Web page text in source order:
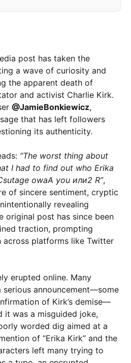
post has taken the
a wave of curiosity and
the apparent death of
and activist Charlie Kirk.
@JamieBonkiewicz,
that has left followers
its authenticity.
“The worst thing about
I had to find out who Erika
owaA you или2 R”,
of sincere sentiment, cryptic
revealing
original post has since been
traction, prompting
across platforms like Twitter
erupted online. Many
announcement—some
of Kirk’s demise—
it was a misguided joke,
worded dig aimed at a
of “Erika Kirk” and the
left many trying to